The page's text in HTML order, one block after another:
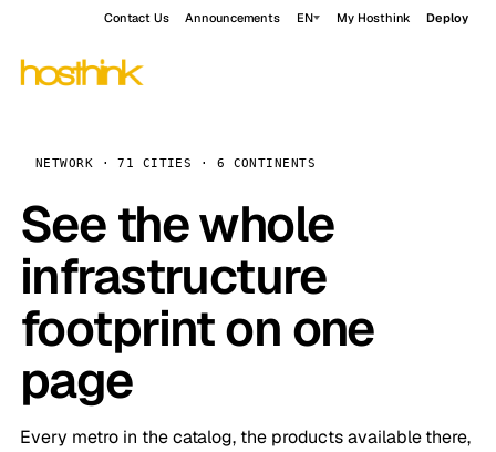
Contact Us Announcements EN My Hosthink Deploy
NETWORK · 71 CITIES · 6 CONTINENTS
See the whole
infrastructure
footprint on one
page
Every metro in the catalog, the products available there,